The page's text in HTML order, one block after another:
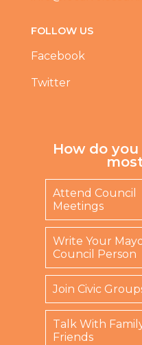
FOLLOW US
Facebook
Twitter
How do
Attend Council
Meetings
Write Your
Council Person
Join Civic
Talk With
Friends